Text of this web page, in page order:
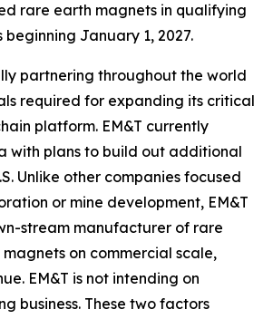
rare earth magnets in qualifying
beginning January 1, 2027.
partnering throughout the world
required for expanding its critical
platform. EM&T currently
with plans to build out additional
Unlike other companies focused
or mine development, EM&T
stream manufacturer of rare
on commercial scale,
EM&T is not intending on
business. These two factors